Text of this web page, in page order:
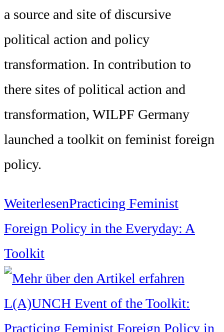
a source and site of discursive
political action and policy
transformation. In contribution to
there sites of political action and
transformation, WILPF Germany
launched a toolkit on feminist foreign
policy.
WeiterlesenPracticing Feminist
Foreign Policy in the Everyday: A
Toolkit